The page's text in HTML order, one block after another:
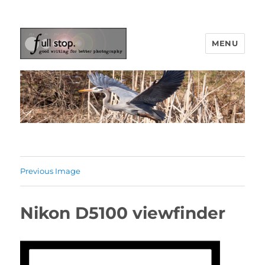
Picturing Change
MENU
Previous Image
Nikon D5100 viewfinder